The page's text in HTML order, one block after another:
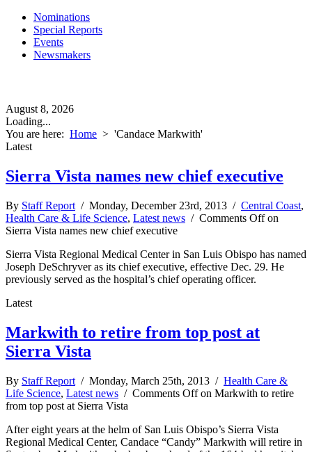
Nominations
Special Reports
Events
Newsmakers
August 8, 2026
Loading...
You are here: Home > 'Candace Markwith'
Latest
Sierra Vista names new chief executive
By Staff Report / Monday, December 23rd, 2013 / Central Coast,
Health Care & Life Science, Latest news / Comments Offon
Sierra Vista names new chief executive
Sierra Vista Regional Medical Center in San Luis Obispo has named
Joseph DeSchryver as its chief executive, effective Dec. 29. He
previously served as the hospital’s chief operating officer.
Latest
Markwith to retire from top post at
Sierra Vista
By Staff Report / Monday, March 25th, 2013 / Health Care &
Life Science, Latest news / Comments Offon Markwith to retire
from top post at Sierra Vista
After eight years at the helm of San Luis Obispo’s Sierra Vista
Regional Medical Center, Candace “Candy” Markwith will retire in